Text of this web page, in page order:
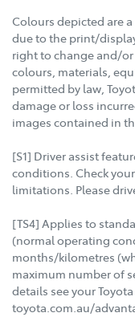
Colours depicted are
due to the print/
right to change and/
colours, materials,
permitted by law,
damage or loss
images contained in
[S1] Driver assist
conditions. Check
limitations. Please
[TS4] Applies to
(normal operating
months/kilometres
maximum number of
details see your
toyota.com.au/